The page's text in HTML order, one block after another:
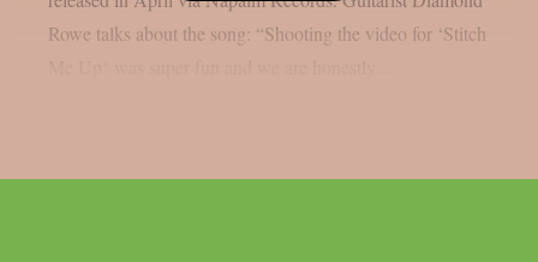
Rowe talks about the song: “Shooting the video for ‘Stitch